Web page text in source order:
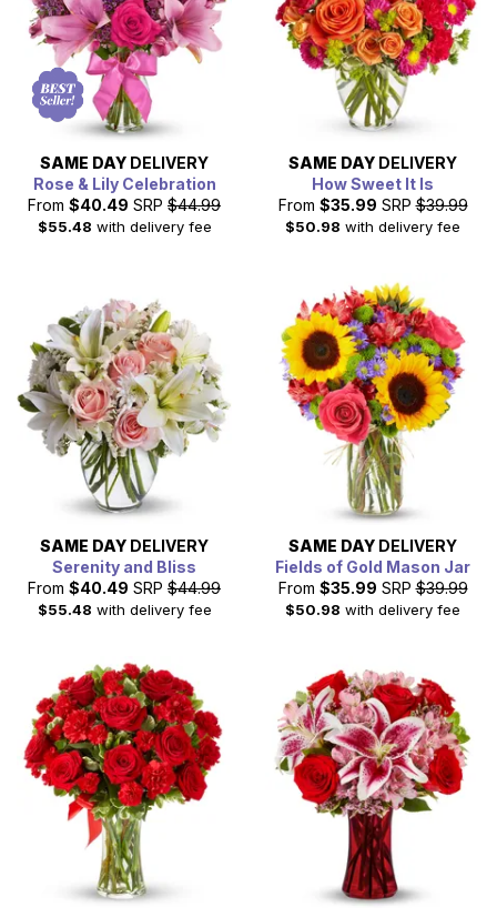
SAME DAY DELIVERY
Rose & Lily Celebration
From $40.49 SRP $44.99
$55.48 with delivery fee
SAME DAY DELIVERY
How Sweet It Is
From $35.99 SRP $39.99
$50.98 with delivery fee
SAME DAY DELIVERY
Serenity and Bliss
From $40.49 SRP $44.99
$55.48 with delivery fee
SAME DAY DELIVERY
Fields of Gold Mason Jar
From $35.99 SRP $39.99
$50.98 with delivery fee